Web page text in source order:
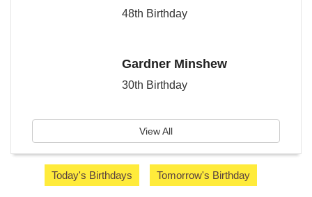
48th Birthday
Gardner Minshew
30th Birthday
View All
Today's Birthdays Tomorrow's Birthday